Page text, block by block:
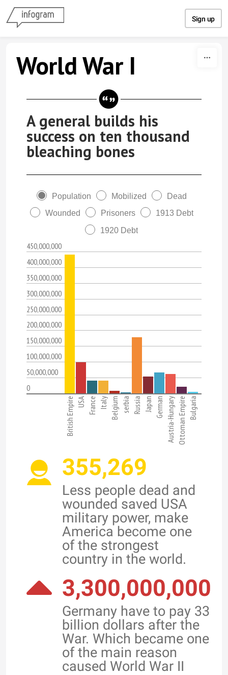
Sign up
World War I
A general builds his
success on ten thousand
bleaching bones
Population Mobilized
Dead
Wounded
Prisoners
1913 Debt
1920 Debt
450,000,000
400,000,000
350,000,000
300,000,000
250,000,000
200,000,000
150,000,000
100,000,000
50,000,000
0
British Empire USA France Italy Belgium serbia Russia Japan German Austria-HungaryOttoman EmpireBulgaria
355,269
Less people dead and
wounded saved USA
military power, make
America become one
of the strongest
country in the world.
3,300,000,000
Germany have to pay 33
billion dollars after the
War. Which became one
of the main reason
caused World War II